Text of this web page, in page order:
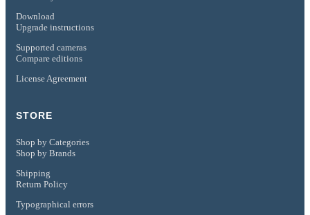
Download
Upgrade instructions
Supported cameras
Compare editions
License Agreement
STORE
Shop by Categories
Shop by Brands
Shipping
Return Policy
Typographical errors